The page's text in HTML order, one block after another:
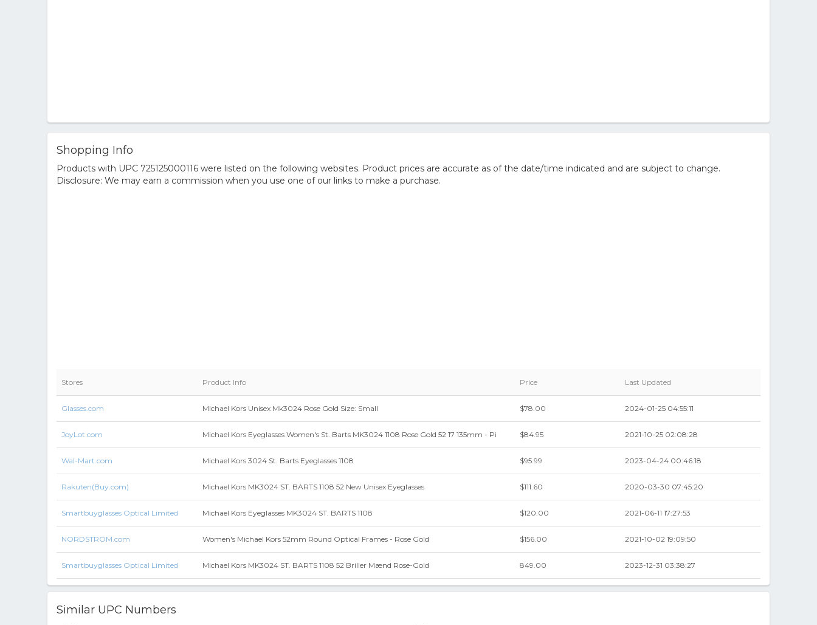
Shopping Info
Products with UPC 725125000116 were listed on the following websites. Product prices are accurate as of the date/time indicated and are subject to change.
Disclosure: We may earn a commission when you use one of our links to make a purchase.
Stores Product Info Price Last Updated
Glasses.com Michael Kors Unisex Mk3024 Rose Gold Size: Small $78.00 2024-01-25 04:55:11
JoyLot.com Michael Kors Eyeglasses Women's St. Barts MK3024 1108 Rose Gold 52 17 135mm - Pi $84.95 2021-10-25 02:08:28
Wal-Mart.com Michael Kors 3024 St. Barts Eyeglasses 1108 $95.99 2023-04-24 00:46:18
Rakuten(Buy.com) Michael Kors MK3024 ST. BARTS 1108 52 New Unisex Eyeglasses $111.60 2020-03-30 07:45:20
Smartbuyglasses Optical Limited Michael Kors Eyeglasses MK3024 ST. BARTS 1108 $120.00 2021-06-11 17:27:53
NORDSTROM.com Women's Michael Kors 52mm Round Optical Frames - Rose Gold $156.00 2021-10-02 19:09:50
Smartbuyglasses Optical Limited Michael Kors MK3024 ST. BARTS 1108 52 Briller Mænd Rose-Gold 849.00 2023-12-31 03:38:27
Similar UPC Numbers